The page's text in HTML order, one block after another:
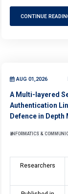
CONTINUE
AUG 01,2026
A Multi-layered
Authentication
Defence in
INFORMATICS &
Researchers